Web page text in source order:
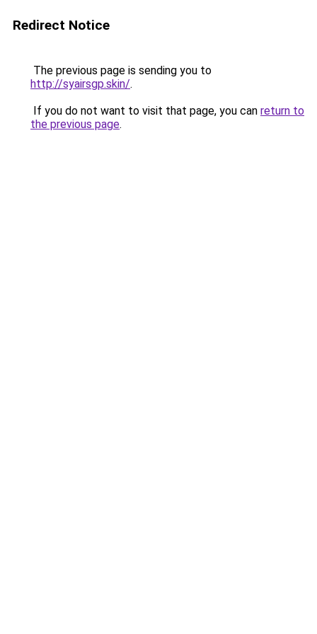
Redirect Notice
The previous page is sending you to
http://syairsgp.skin/.
If you do not want to visit that page, you can return to
the previous page.